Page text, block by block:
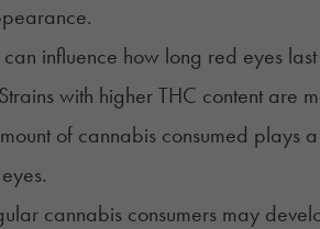
influence how long red eyes
with higher THC content are
of cannabis consumed plays
cannabis consumers may